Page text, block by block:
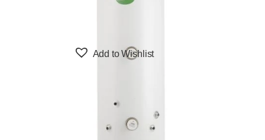
Add to Wishlist